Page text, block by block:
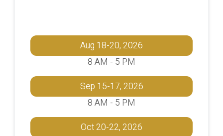
Aug 18-20, 2026
8 AM - 5 PM
Sep 15-17, 2026
8 AM - 5 PM
Oct 20-22, 2026